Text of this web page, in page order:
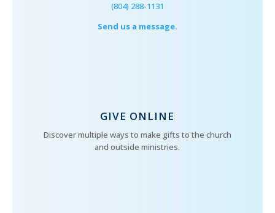
(804) 288-1131
Send us a message.
GIVE ONLINE
Discover multiple ways to make gifts to the church
and outside ministries.